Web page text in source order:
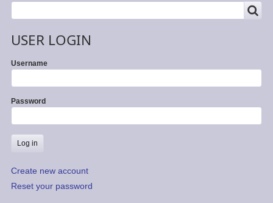
Search
USER LOGIN
Username
Password
Create new account
Reset your password